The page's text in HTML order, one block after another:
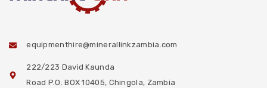
equipmenthire@minerallinkzambia.com
222/223 David Kaunda
Road P.O. BOX 10405, Chingola, Zambia